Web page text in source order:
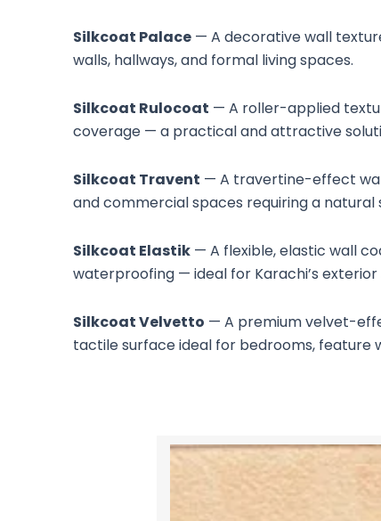
Silkcoat Palace — A decorative wall
walls, hallways, and formal living spaces.
Silkcoat Rulocoat — A roller-applied
coverage — a practical and attractive
Silkcoat Travent — A travertine-effect
and commercial spaces requiring a natural
Silkcoat Elastik — A flexible, elastic wall
waterproofing — ideal for Karachi’s
Silkcoat Velvetto — A premium velvet-
tactile surface ideal for bedrooms, feature